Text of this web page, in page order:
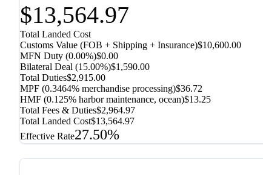
$13,564.97
Total Landed Cost
Customs Value (FOB + Shipping + Insurance)$10,600.00
MFN Duty (0.00%)$0.00
Bilateral Deal (15.00%)$1,590.00
Total Duties$2,915.00
MPF (0.3464% merchandise processing)$36.72
HMF (0.125% harbor maintenance, ocean)$13.25
Total Fees & Duties$2,964.97
Total Landed Cost$13,564.97
Effective Rate27.50%